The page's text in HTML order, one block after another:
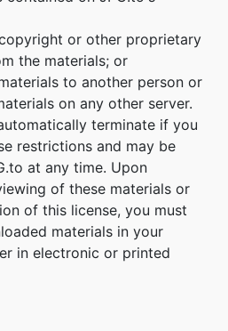
or other proprietary
the materials; or
to another person or
on any other server.
terminate if you
restrictions and may be
at any time. Upon
of these materials or
of this license, you must
materials in your
in electronic or printed